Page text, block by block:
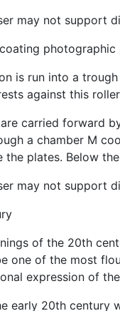
may not support
coating
is run into a
against this
carried forward
a chamber M
the plates. Below
may not support
of the 20th
one of the most
expression of
early 20th century